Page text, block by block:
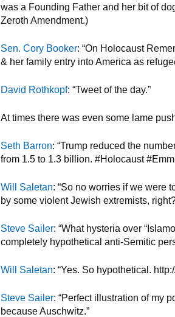
was a Founding Father and her bit of
Zeroth Amendment.)
Sen. Cory Booker: “On Holocaust
& her family entry into America as
David Rothkopf: “Tweet of the day.”
At times there was even some lame
Seth Barron: “Trump reduced the
from 1.5 to 1.3 billion. #Holocaust
Will Saletan: “So no worries if we were
by some violent Jewish extremists,
Steve Sailer: “What hysteria over
completely hypothetical anti-Semitic
Will Saletan: “Yes. So hypothetical.
Steve Sailer: “Perfect illustration of my
because Auschwitz.”